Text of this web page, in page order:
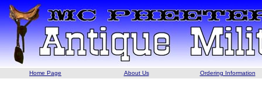
Home Page About Us Ordering Information